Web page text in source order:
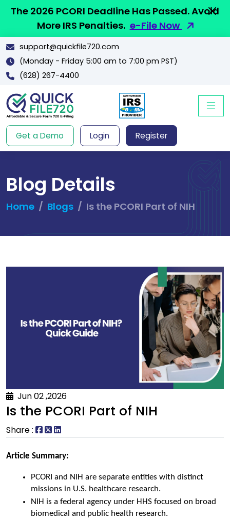
The 2026 PCORI Deadline Has Passed. Avoid
More IRS Penalties. e-File Now
support@quickfile720.com
(Monday - Friday 5:00 am to 7:00 pm PST)
(628) 267-4400
Get a Demo Login Register
Blog Details
Home Blogs Is the PCORI Part of NIH
Jun 02 ,2026
Is the PCORI Part of NIH
Share :
Article Summary:
PCORI and NIH are separate entities with distinct
missions in U.S. healthcare research.
NIH is a federal agency under HHS focused on broad
biomedical and public health research.